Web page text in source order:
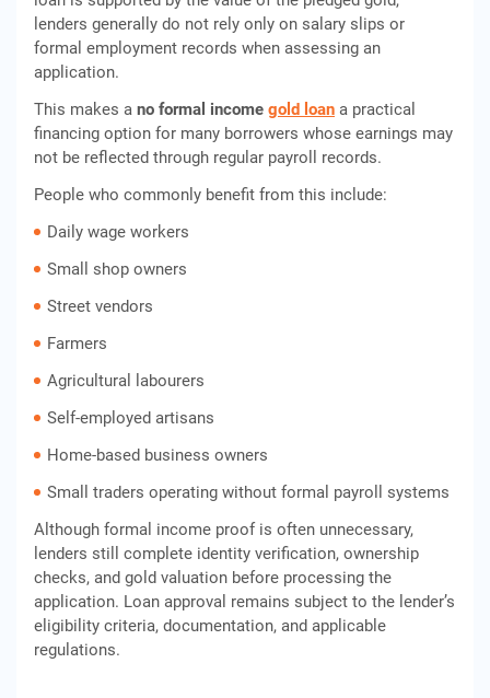
lenders generally do not rely only on salary slips or
formal employment records when assessing an
application.
This makes a no formal income gold loan a practical
financing option for many borrowers whose earnings may
not be reflected through regular payroll records.
People who commonly benefit from this include:
Daily wage workers
Small shop owners
Street vendors
Farmers
Agricultural labourers
Self-employed artisans
Home-based business owners
Small traders operating without formal payroll systems
Although formal income proof is often unnecessary,
lenders still complete identity verification, ownership
checks, and gold valuation before processing the
application. Loan approval remains subject to the lender’s
eligibility criteria, documentation, and applicable
regulations.